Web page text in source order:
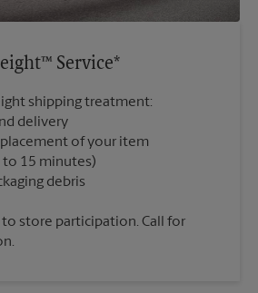
Service*
shipping treatment:
delivery
placement of your item
to 15 minutes)
store participation. Call for